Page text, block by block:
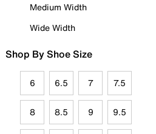
Medium Width
Wide Width
Shop By Shoe Size
6 6.5 7 7.5
8 8.5 9 9.5